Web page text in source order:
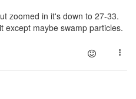
zoomed in it's down to 27-33.
except maybe swamp particles.